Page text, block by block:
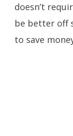
doesn’t
be better off
to save